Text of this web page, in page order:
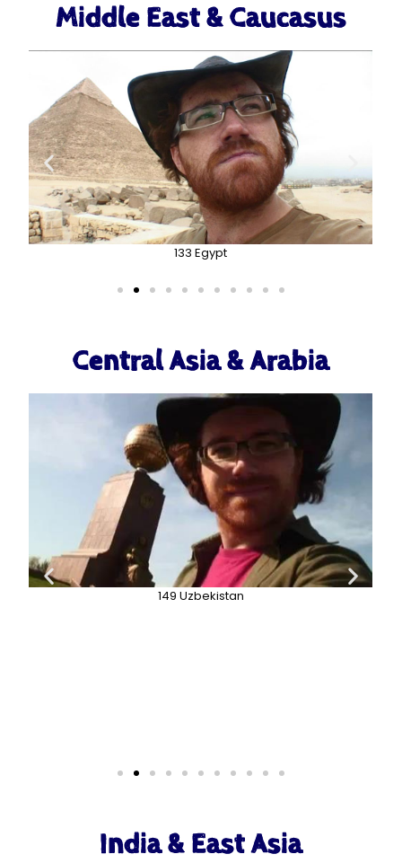
Middle East & Caucasus
133 Egypt
Central Asia & Arabia
149 Uzbekistan
India & East Asia